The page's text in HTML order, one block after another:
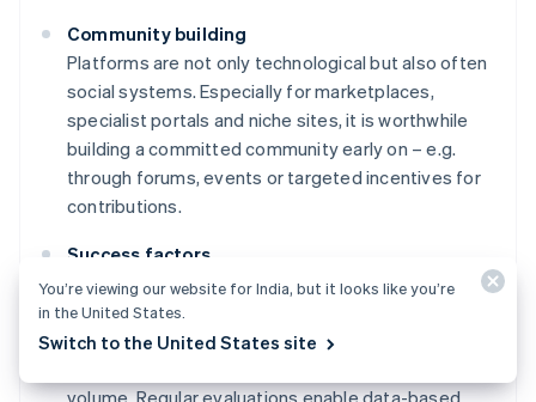
Community building
Platforms are not only technological but also often
social systems. Especially for marketplaces,
specialist portals and niche sites, it is worthwhile
building a committed community early on – e.g.
through forums, events or targeted incentives for
contributions.
Success factors
Success can only be controlled if it is measurable.
Before launching, businesses need to determine
which key performance indicators are relevant –
Australia
You’re viewing our website for India, but it looks like you’re
in the United States.
Switch to the United States site